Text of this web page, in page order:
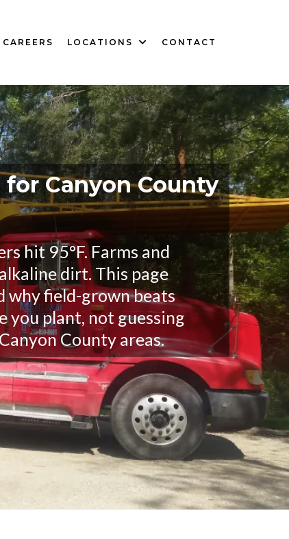
CAREERS LOCATIONS CONTACT
for Canyon County
hit 95°F. Farms and
dirt. This page
why field-grown beats
you plant, not guessing
County areas.